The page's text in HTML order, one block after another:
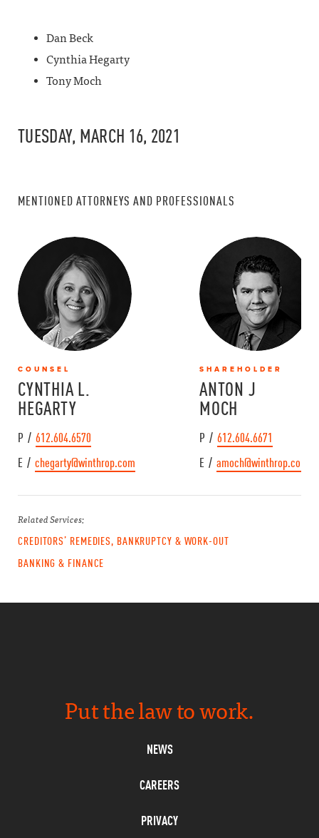
Dan Beck
Cynthia Hegarty
Tony Moch
TUESDAY, MARCH 16, 2021
MENTIONED ATTORNEYS AND PROFESSIONALS
COUNSEL
CYNTHIA L.
HEGARTY
P / 612.604.6570
E / chegarty@winthrop.com
SHAREHOLDER
ANTON J
MOCH
P / 612.604.6671
E / amoch@winthrop.com
Related Services:
CREDITORS’ REMEDIES, BANKRUPTCY & WORK-OUT
BANKING & FINANCE
Put the law to work.
NEWS
CAREERS
PRIVACY